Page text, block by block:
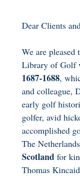
Dear Clients
We are
Library of Golf
1687-1688,
and colleague,
early golf
golfer, avid
accomplished
The
Scotland for
Thomas